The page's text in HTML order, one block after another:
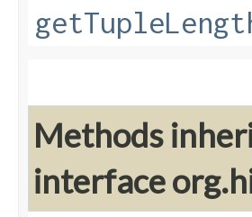
Methods
interface